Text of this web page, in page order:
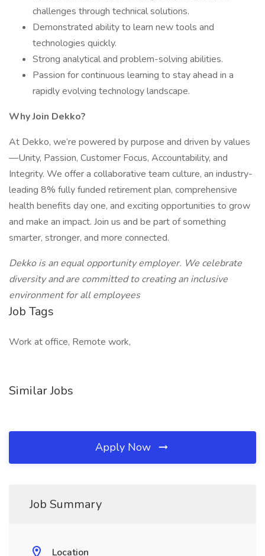
challenges through technical solutions.
Demonstrated ability to learn new tools and
technologies quickly.
Strong analytical and problem-solving abilities.
Passion for continuous learning to stay ahead in a
rapidly evolving technology landscape.
Why Join Dekko?
At Dekko, we’re powered by purpose and driven by values
—Unity, Passion, Customer Focus, Accountability, and
Integrity. We offer a collaborative team culture, an industry-
leading 8% fully funded retirement plan, comprehensive
health benefits day one, and exciting opportunities to grow
and make an impact. Join us and be part of something
smarter, stronger, and more connected.
Dekko is an equal opportunity employer. We celebrate
diversity and are committed to creating an inclusive
environment for all employees
Job Tags
Work at office, Remote work,
Similar Jobs
Apply Now
Job Summary
Location